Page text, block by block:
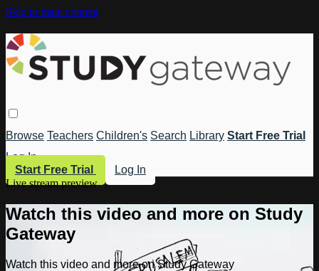
Skip to main content
Browse Teachers Children's Search Library Start Free Trial
Log In
Start Free Trial
Log In
Live stream preview
Watch this video and more on Study
Gateway
Watch this video and more on Study Gateway